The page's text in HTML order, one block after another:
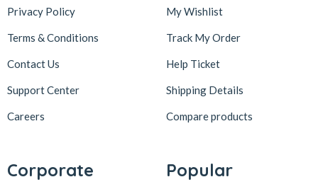
Privacy Policy
Terms & Conditions
Contact Us
Support Center
Careers
My Wishlist
Track My Order
Help Ticket
Shipping Details
Compare products
Corporate Popular